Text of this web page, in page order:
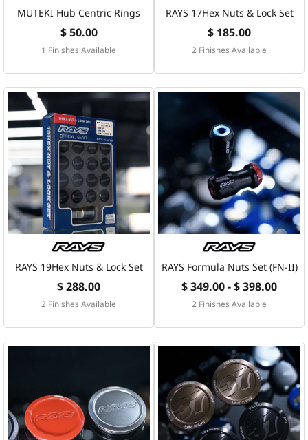
MUTEKI Hub Centric Rings
$ 50.00
1 Finishes Available
RAYS 17Hex Nuts & Lock Set
$ 185.00
2 Finishes Available
RAYS 19Hex Nuts & Lock Set
$ 288.00
2 Finishes Available
RAYS Formula Nuts Set (FN-II)
$ 349.00 - $ 398.00
2 Finishes Available